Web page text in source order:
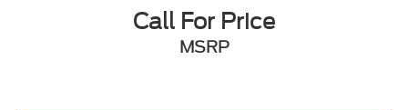
Call For Price
MSRP